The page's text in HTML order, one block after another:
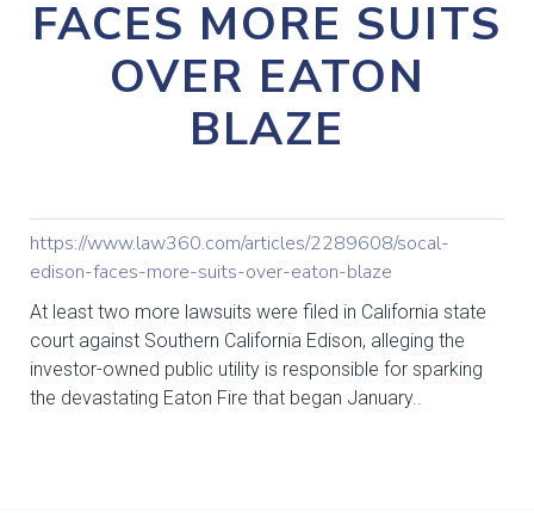
FACES MORE SUITS
OVER EATON
BLAZE
https://www.law360.com/articles/2289608/socal-
edison-faces-more-suits-over-eaton-blaze
At least two more lawsuits were filed in California state
court against Southern California Edison, alleging the
investor-owned public utility is responsible for sparking
the devastating Eaton Fire that began January..